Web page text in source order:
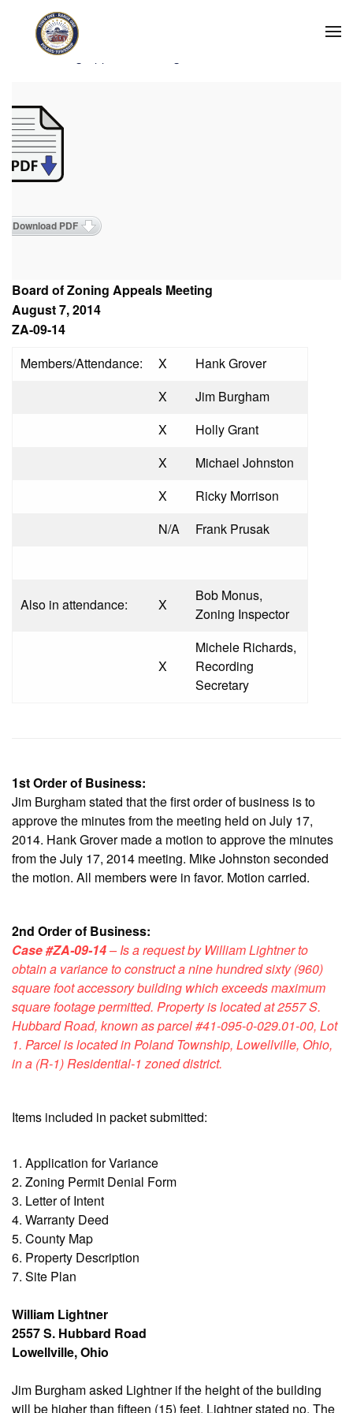
Skip to main content
2014 Zoning Appeals Meetings
Download PDF
Board of Zoning Appeals Meeting
August 7, 2014
ZA-09-14
Members/Attendance:
X
Hank Grover
X
Jim Burgham
X
Holly Grant
X
Michael Johnston
X
Ricky Morrison
N/A
Frank Prusak
Also in attendance: X
Bob Monus,
Zoning Inspector
X
Michele Richards,
Recording
Secretary
1st Order of Business:
Jim Burgham stated that the first order of business is to
approve the minutes from the meeting held on July 17,
2014. Hank Grover made a motion to approve the minutes
from the July 17, 2014 meeting. Mike Johnston seconded
the motion. All members were in favor. Motion carried.
2nd Order of Business:
Case #ZA-09-14– Is a request by William Lightner to
obtain a variance to construct a nine hundred sixty (960)
square foot accessory building which exceeds maximum
square footage permitted. Property is located at 2557 S.
Hubbard Road, known as parcel #41-095-0-029.01-00, Lot
1. Parcel is located in Poland Township, Lowellville, Ohio,
in a (R-1) Residential-1 zoned district.
Items included in packet submitted:
1. Application for Variance
2. Zoning Permit Denial Form
3. Letter of Intent
4. Warranty Deed
5. County Map
6. Property Description
7. Site Plan
William Lightner
2557 S. Hubbard Road
Lowellville, Ohio
Jim Burgham asked Lightner if the height of the building
will be higher than fifteen (15) feet. Lightner stated no. The